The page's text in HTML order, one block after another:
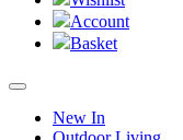
Account
Basket
New In